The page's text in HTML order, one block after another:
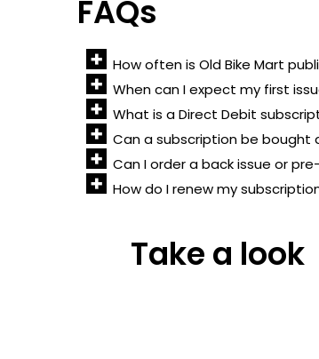
FAQs
How often is Old Bike Mart
When can I expect my first
What is a Direct Debit
Can a subscription be bought
Can I order a back issue or
How do I renew my
Take a look